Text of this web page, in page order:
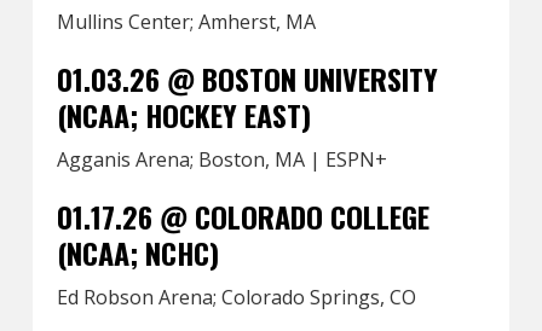
Mullins Center; Amherst, MA
01.03.26 @ BOSTON UNIVERSITY
(NCAA; HOCKEY EAST)
Agganis Arena; Boston, MA | ESPN+
01.17.26 @ COLORADO COLLEGE
(NCAA; NCHC)
Ed Robson Arena; Colorado Springs, CO